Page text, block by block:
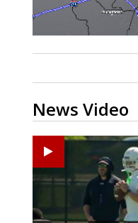
News Video